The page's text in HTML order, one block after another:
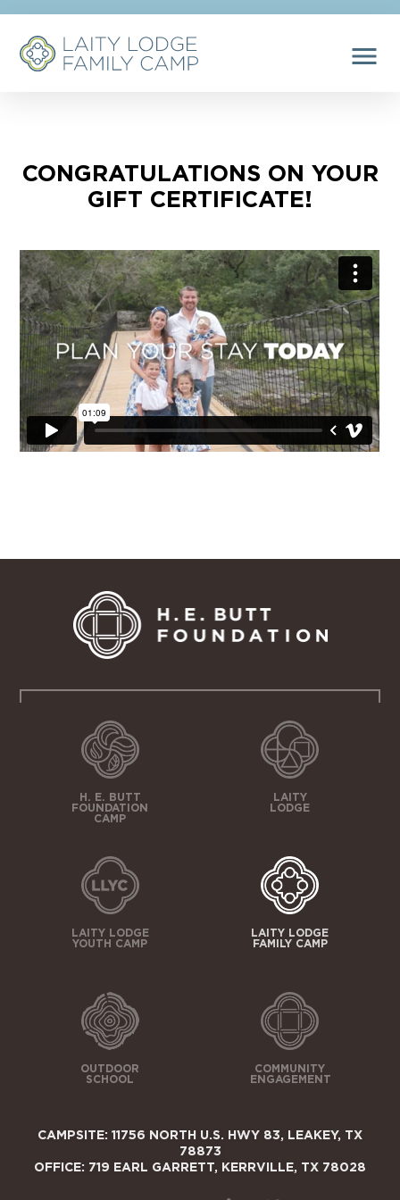
menu
CONGRATULATIONS ON YOUR
GIFT CERTIFICATE!
H. E. BUTT
FOUNDATION
CAMP
LAITY
LODGE
LAITY LODGE
YOUTH CAMP
LAITY LODGE
FAMILY CAMP
OUTDOOR
SCHOOL
COMMUNITY
ENGAGEMENT
CAMPSITE: 11756 NORTH U.S. HWY 83, LEAKEY, TX
78873
OFFICE: 719 EARL GARRETT, KERRVILLE, TX 78028